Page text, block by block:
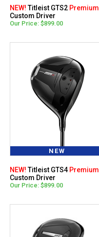
NEW!Titleist GTS2 Premium
Custom Driver
Our Price: $899.00
NEW
NEW!Titleist GTS4 Premium
Custom Driver
Our Price: $899.00